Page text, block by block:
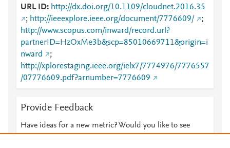
URL ID
http://dx.doi.org/10.1109/cloudnet.2016.35
; http://ieeexplore.ieee.org/document/7776609/
;
http://www.scopus.com/inward/record.url?
partnerID=HzOxMe3b&scp=85010669711&origin=i
nward
;
http://xplorestaging.ieee.org/ielx7/7774976/7776557
/07776609.pdf?arnumber=7776609
Provide Feedback
Have ideas for a new metric? Would you like to see